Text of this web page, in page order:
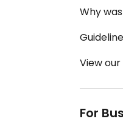
Why
View
For